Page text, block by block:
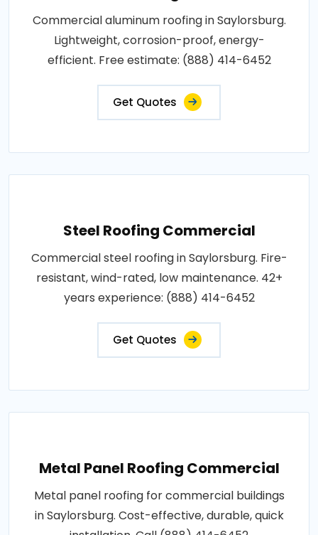
Commercial aluminum roofing in Saylorsburg.
Lightweight, corrosion-proof, energy-
efficient. Free estimate: (888) 414-6452
Get Quotes
Steel Roofing Commercial
Commercial steel roofing in Saylorsburg. Fire-
resistant, wind-rated, low maintenance. 42+
years experience: (888) 414-6452
Get Quotes
Metal Panel Roofing Commercial
Metal panel roofing for commercial buildings
in Saylorsburg. Cost-effective, durable, quick